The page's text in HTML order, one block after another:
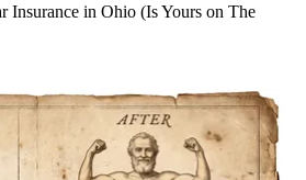
Insurance in Ohio (Is Yours on The